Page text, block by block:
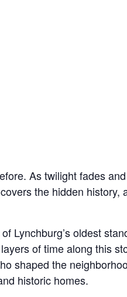
As twilight fades
the hidden history,
Lynchburg’s oldest
of time along this
shaped the
historic homes.